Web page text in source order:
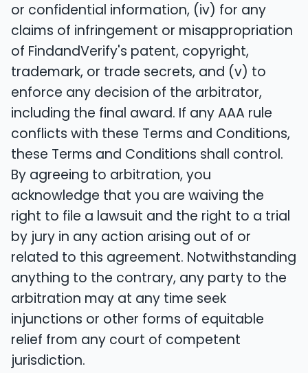
or confidential information, (iv) for any
claims of infringement or misappropriation
of FindandVerify's patent, copyright,
trademark, or trade secrets, and (v) to
enforce any decision of the arbitrator,
including the final award. If any AAA rule
conflicts with these Terms and Conditions,
these Terms and Conditions shall control.
By agreeing to arbitration, you
acknowledge that you are waiving the
right to file a lawsuit and the right to a trial
by jury in any action arising out of or
related to this agreement. Notwithstanding
anything to the contrary, any party to the
arbitration may at any time seek
injunctions or other forms of equitable
relief from any court of competent
jurisdiction.